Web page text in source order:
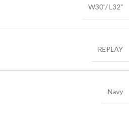
W30”/ L32”
REPLAY
Navy